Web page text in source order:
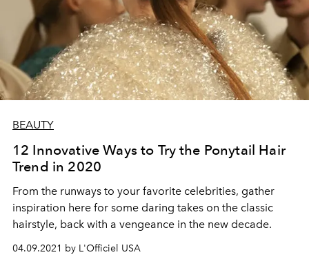
BEAUTY
12 Innovative Ways to Try the Ponytail Hair
Trend in 2020
From the runways to your favorite celebrities, gather
inspiration here for some daring takes on the classic
hairstyle, back with a vengeance in the new decade.
04.09.2021 by L'Officiel USA